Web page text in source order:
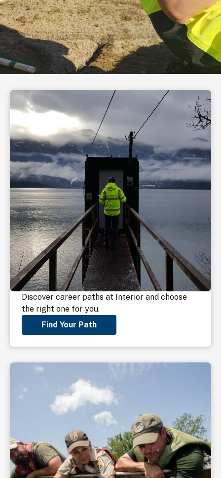
Discover career paths at Interior and choose
the right one for you.
Find Your Path